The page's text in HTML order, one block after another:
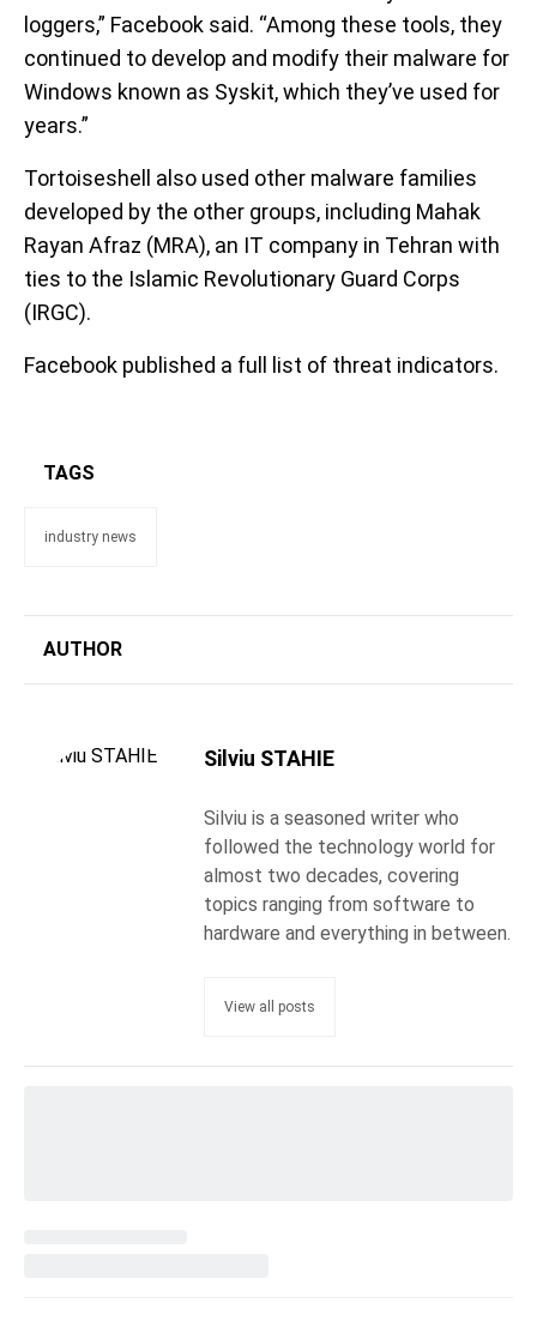
loggers,” Facebook said. “Among these tools, they
continued to develop and modify their malware for
Windows known as Syskit, which they’ve used for
years.”
Tortoiseshell also used other malware families
developed by the other groups, including Mahak
Rayan Afraz (MRA), an IT company in Tehran with
ties to the Islamic Revolutionary Guard Corps
(IRGC).
Facebook published a full list of threat indicators.
TAGS
industry news
AUTHOR
Silviu STAHIE
Silviu is a seasoned writer who
followed the technology world for
almost two decades, covering
topics ranging from software to
hardware and everything in between.
View all posts